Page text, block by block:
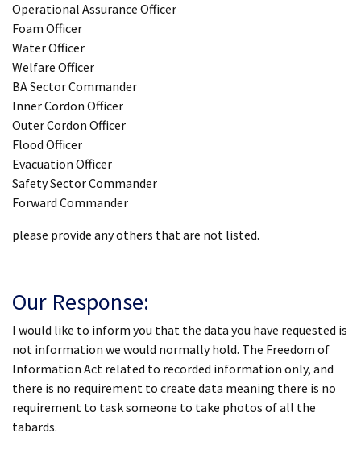
Operational Assurance Officer
Foam Officer
Water Officer
Welfare Officer
BA Sector Commander
Inner Cordon Officer
Outer Cordon Officer
Flood Officer
Evacuation Officer
Safety Sector Commander
Forward Commander
please provide any others that are not listed.
Our Response:
I would like to inform you that the data you have requested is
not information we would normally hold. The Freedom of
Information Act related to recorded information only, and
there is no requirement to create data meaning there is no
requirement to task someone to take photos of all the
tabards.